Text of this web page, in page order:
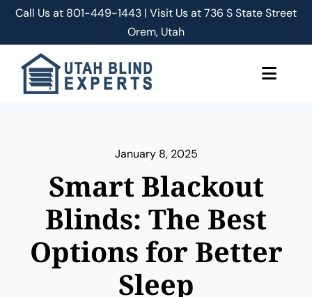
Skip
content
Call Us at 801-449-1443 | Visit Us at 736 S State Street
Orem, Utah
Toggle
Smart Shades/Blinds
Blog
Free Quote
January 8, 2025
Smart Blackout
Blinds: The Best
Options for Better
Sleep